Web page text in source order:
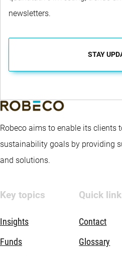
newsletters.
STAY
Robeco aims to enable its clients
sustainability goals by providing
and solutions.
Key topics
Insights
Funds
Quick
Contact
Glossary